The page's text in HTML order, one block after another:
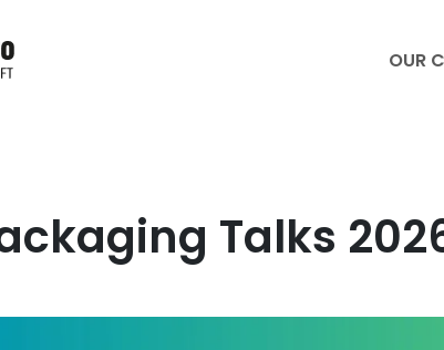
OUR
Talks